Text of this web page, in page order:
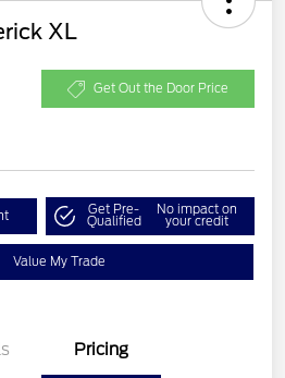
XL
Get Out the Door Price
Get Pre-
Qualified
No impact on
your credit
Value My Trade
Pricing